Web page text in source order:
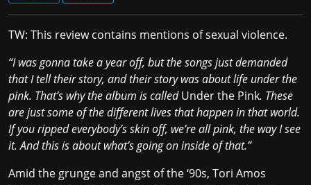
TW: This review contains mentions of sexual violence.
“I was gonna take a year off, but the songs just demanded
that I tell their story, and their story was about life under the
pink. That’s why the album is calledUnder the Pink. These
are just some of the different lives that happen in that world.
If you ripped everybody’s skin off, we’re all pink, the way I see
it. And this is about what’s going on inside of that.”
Amid the grunge and angst of the ‘90s, Tori Amos